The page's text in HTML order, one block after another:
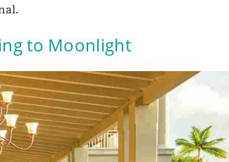
to Moonlight